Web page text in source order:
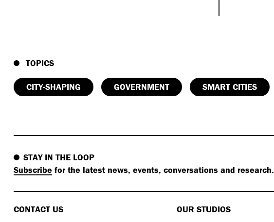
TOPICS
CITY-SHAPING GOVERNMENT SMART CITIES
STAY IN THE LOOP
Subscribe for the latest news, events, conversations and research.
CONTACT US
OUR STUDIOS